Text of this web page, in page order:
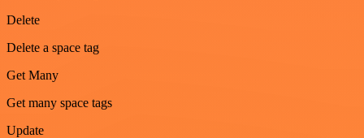
Delete
Delete a space tag
Get Many
Get many space tags
Update